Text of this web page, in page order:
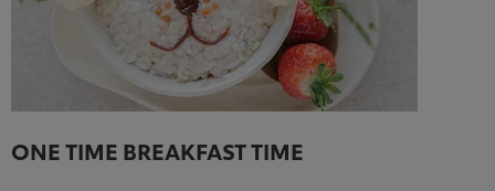
ONE TIME BREAKFAST TIME